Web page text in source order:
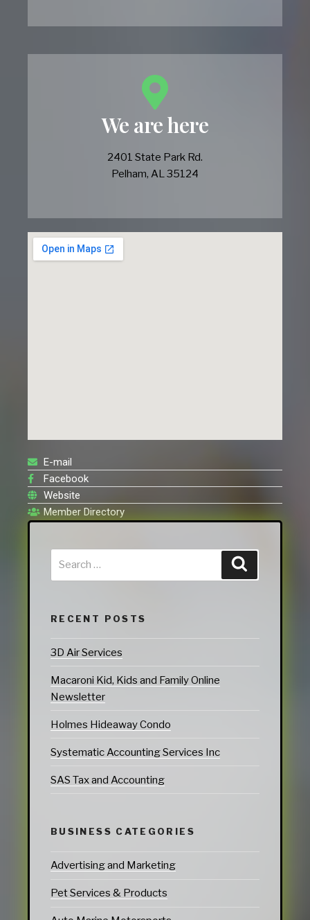
We are here
2401 State Park Rd.
Pelham, AL 35124
E-mail
Facebook
Website
Member Directory
RECENT POSTS
3D Air Services
Macaroni Kid, Kids and Family Online
Newsletter
Holmes Hideaway Condo
Systematic Accounting Services Inc
SAS Tax and Accounting
BUSINESS CATEGORIES
Advertising and Marketing
Pet Services & Products